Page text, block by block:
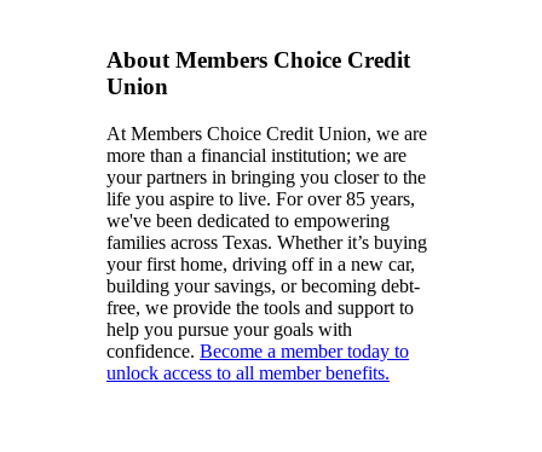
About Members Choice Credit
Union
At Members Choice Credit Union, we are
more than a financial institution; we are
your partners in bringing you closer to the
life you aspire to live. For over 85 years,
we've been dedicated to empowering
families across Texas. Whether it’s buying
your first home, driving off in a new car,
building your savings, or becoming debt-
free, we provide the tools and support to
help you pursue your goals with
confidence. Become a member today to
unlock access to all member benefits.